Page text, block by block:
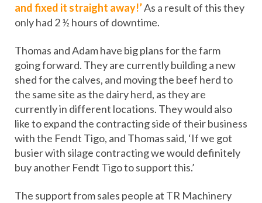
and fixed it straight away!’As a result of this they
only had 2 ½ hours of downtime.
Thomas and Adam have big plans for the farm
going forward. They are currently building a new
shed for the calves, and moving the beef herd to
the same site as the dairy herd, as they are
currently in different locations. They would also
like to expand the contracting side of their business
with the Fendt Tigo, and Thomas said, ‘If we got
busier with silage contracting we would definitely
buy another Fendt Tigo to support this.’
The support from sales people at TR Machinery